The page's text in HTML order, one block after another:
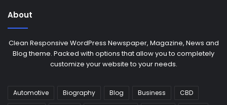
About
Clean Responsive WordPress Newspaper, Magazine, News and
Blog theme. Packed with options that allow you to completely
customize your website to your needs.
Automotive Biography Blog Business
CBD